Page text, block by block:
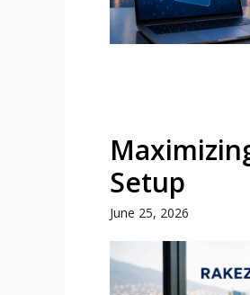
Setup
June 25, 2026